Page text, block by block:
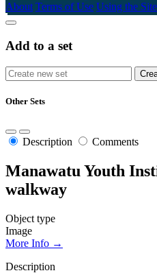
About Terms of Use Using the Site
Add to a set
Other Sets
Description Comments
Manawatu Youth
walkway
Object type
Image
More Info →
Description